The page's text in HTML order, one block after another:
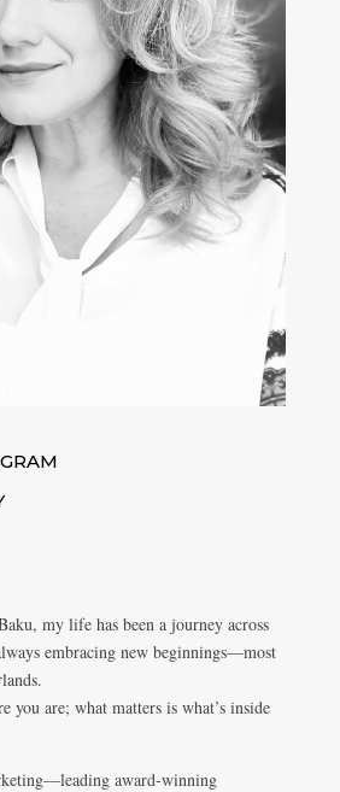
my life has been a journey across
embracing new beginnings—most
you are; what matters is what’s inside
award-winning